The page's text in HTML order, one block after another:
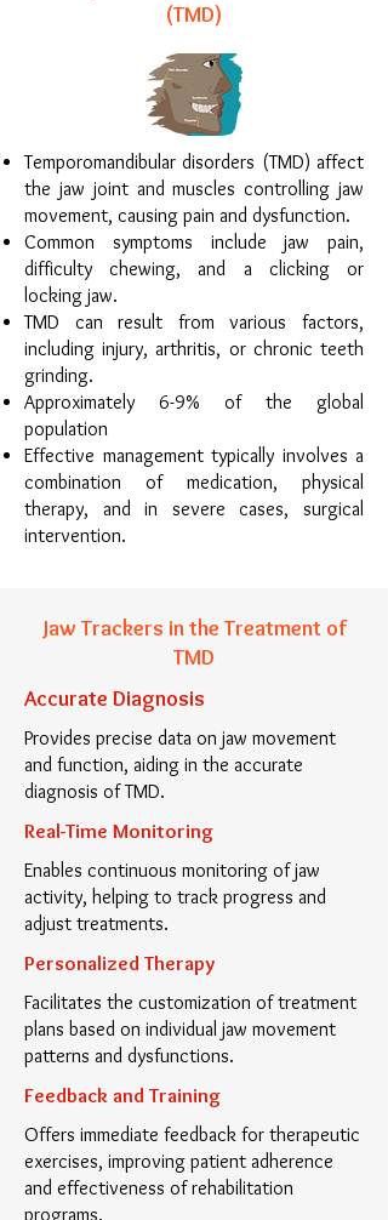
(TMD)
Temporomandibular disorders (TMD) affect
the jaw joint and muscles controlling jaw
movement, causing pain and dysfunction.
Common symptoms include jaw pain,
difficulty chewing, and a clicking or
locking jaw.
TMD can result from various factors,
including injury, arthritis, or chronic teeth
grinding.
Approximately 6-9% of the global
population
Effective management typically involves a
combination of medication, physical
therapy, and in severe cases, surgical
intervention.
Jaw Trackers in the Treatment of
TMD
Accurate Diagnosis
Provides precise data on jaw movement
and function, aiding in the accurate
diagnosis of TMD.
Real-Time Monitoring
Enables continuous monitoring of jaw
activity, helping to track progress and
adjust treatments.
Personalized Therapy
Facilitates the customization of treatment
plans based on individual jaw movement
patterns and dysfunctions.
Feedback and Training
Offers immediate feedback for therapeutic
exercises, improving patient adherence
and effectiveness of rehabilitation
programs.